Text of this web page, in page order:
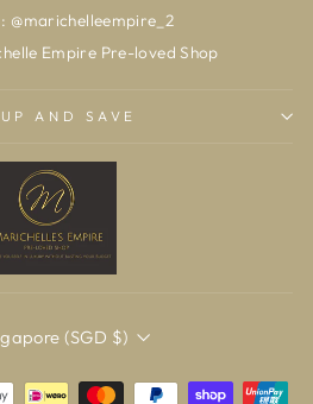
@marichelleempire_2
Empire Pre-loved Shop
AND SAVE
(SGD $)